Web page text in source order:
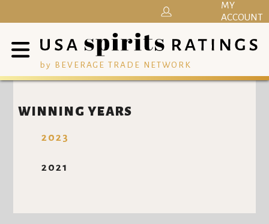
by BEVERAGE TRADE NETWORK
MY
ACCOUNT
WINNING YEARS
2023
2021